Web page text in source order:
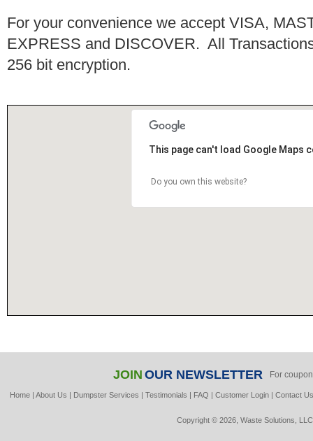
For your convenience we accept VISA,
EXPRESS and DISCOVER. All
256 bit encryption.
This page can't load Google Maps
Do you own this website?
JOIN OUR NEWSLETTER For
Home |About Us | Dumpster Services |Testimonials | FAQ |Customer Login |Contact
Copyright © 2026, Waste Solutions,